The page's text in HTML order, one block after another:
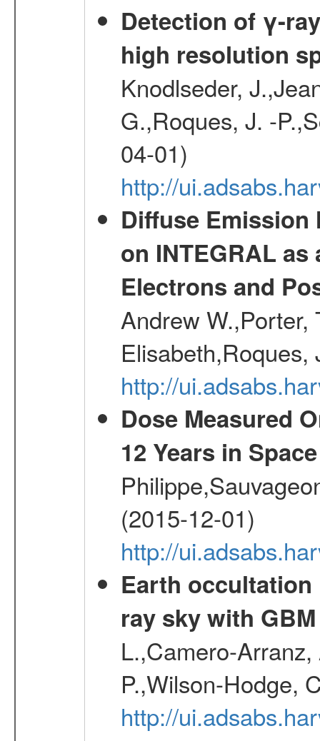
Detection of γ-
high resolution
Knodlseder,
G.,Roques, J. -
04-01)
http://
Diffuse Emission
on INTEGRAL
Electrons and
Andrew W.,Porter,
http://
Dose Measured
12 Years in Space
(2015-12-01)
http://
Earth
ray sky with GBM
L.,Camero-
P.,Wilson-Hodge,
http://